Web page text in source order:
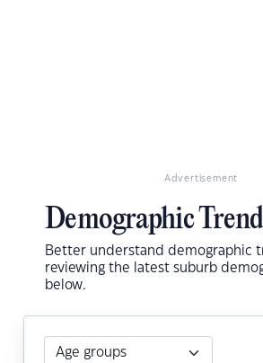
Advertisement
Demographic
Better understand demographic
reviewing the latest suburb
below.